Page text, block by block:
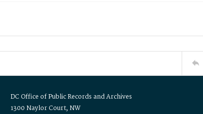
DC Office of Public Records and Archives
1300 Naylor Court, NW